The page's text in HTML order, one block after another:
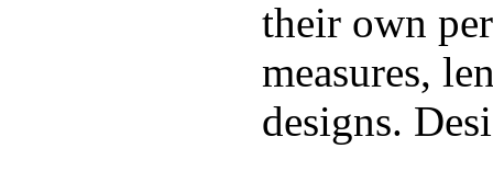
their own
measures,
designs.